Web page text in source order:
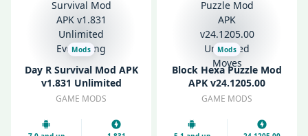
Mods
Day R Survival Mod APK
v1.831 Unlimited
Everything
GAME MODS
Mods
Block Hexa Puzzle Mod
APK v24.1205.00
Unlimited Moves
GAME MODS